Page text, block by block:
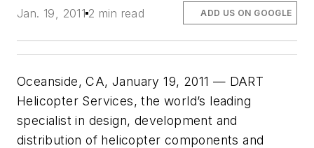
Jan. 19, 2011 2 min read ADD US ON GOOGLE
Oceanside, CA, January 19, 2011 — DART
Helicopter Services, the world’s leading
specialist in design, development and
distribution of helicopter components and